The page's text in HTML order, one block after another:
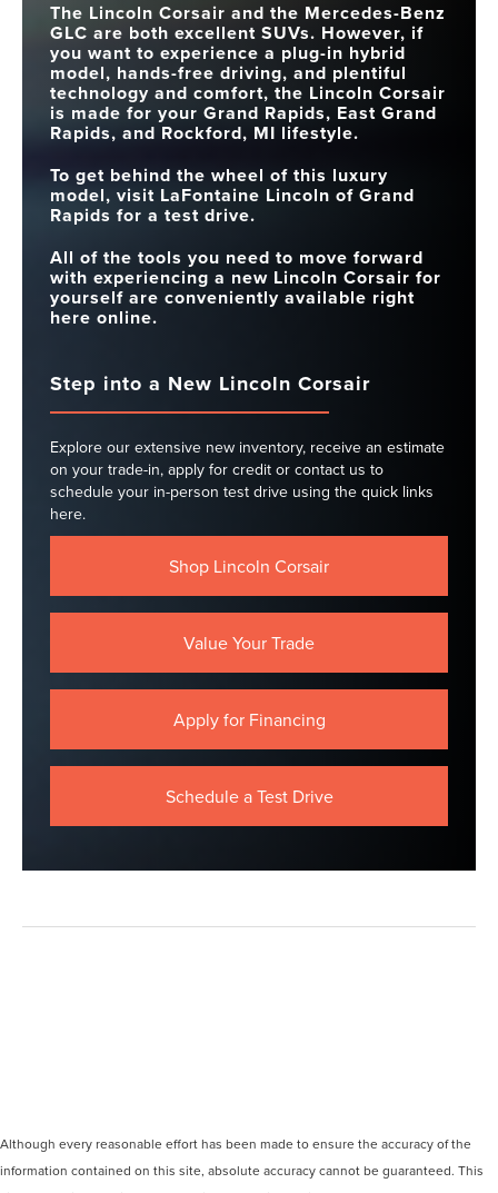
The Lincoln Corsair and the Mercedes-Benz
GLC are both excellent SUVs. However, if
you want to experience a plug-in hybrid
model, hands-free driving, and plentiful
technology and comfort, the Lincoln Corsair
is made for your Grand Rapids, East Grand
Rapids, and Rockford, MI lifestyle.
To get behind the wheel of this luxury
model, visit LaFontaine Lincoln of Grand
Rapids for a test drive.
All of the tools you need to move forward
with experiencing a new Lincoln Corsair for
yourself are conveniently available right
here online.
Step into a New Lincoln Corsair
Explore our extensive new inventory, receive an estimate
on your trade-in, apply for credit or contact us to
schedule your in-person test drive using the quick links
here.
Shop Lincoln Corsair
Value Your Trade
Apply for Financing
Schedule a Test Drive
Although every reasonable effort has been made to ensure the accuracy of the
information contained on this site, absolute accuracy cannot be guaranteed. This